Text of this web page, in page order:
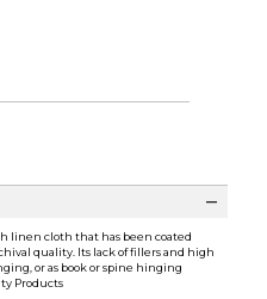
linen cloth that has been coated
quality. Its lack of fillers and high
or as book or spine hinging
Products